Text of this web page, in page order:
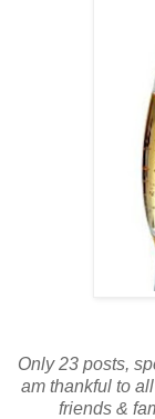
Only 23 posts,
am thankful to
friends &